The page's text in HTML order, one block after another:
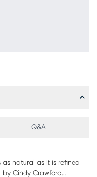
Q&A
natural as it is refined
by Cindy Crawford